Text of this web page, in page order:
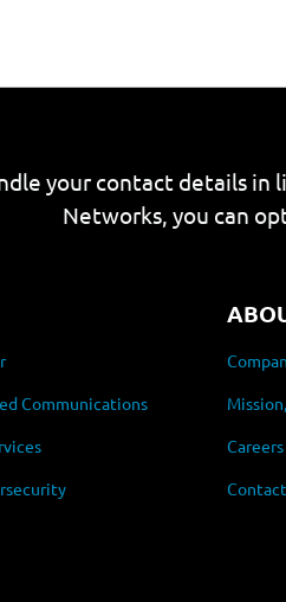
your contact details in
Networks, you can
Communications
Careers